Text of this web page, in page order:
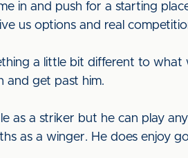
in and push for a starting
us options and real
a little bit different to what
and get past him.
as a striker but he can play
as a winger. He does enjoy